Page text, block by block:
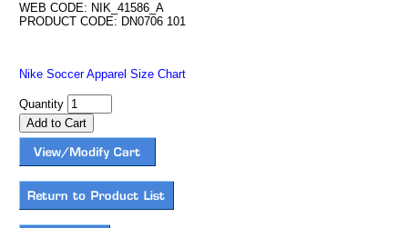
WEB CODE: NIK_41586_A
PRODUCT CODE: DN0706 101
Nike Soccer Apparel Size Chart
Quantity